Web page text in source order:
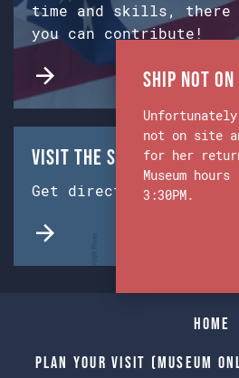
time and skills, there
you can contribute!
Visit the Ship & Museum:
Get directions from
Home
Plan Your Visit (Museum
Ship Not
not on site
for her
Museum
3:30PM.